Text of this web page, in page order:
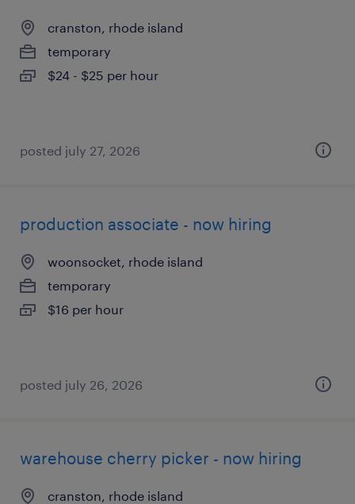
cranston, rhode island
temporary
$24 - $25 per hour
posted july 27, 2026
production associate - now hiring
woonsocket, rhode island
temporary
$16 per hour
posted july 26, 2026
warehouse cherry picker - now hiring
cranston, rhode island